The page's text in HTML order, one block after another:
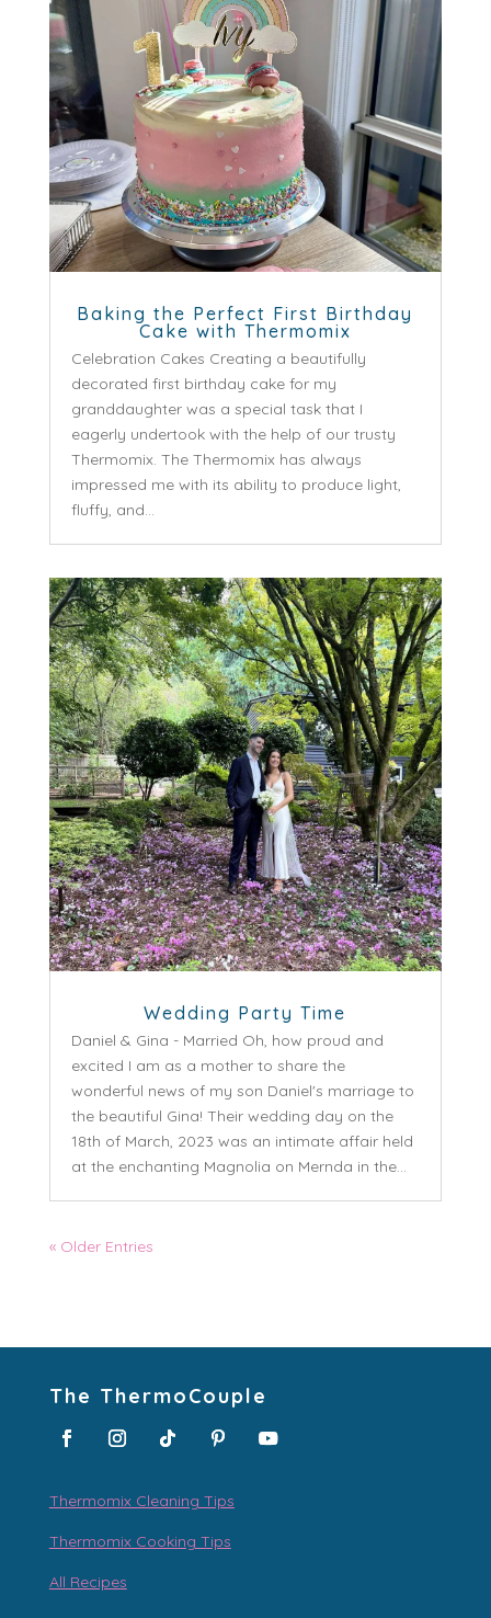
Baking the Perfect First Birthday
Cake with Thermomix
Celebration Cakes Creating a beautifully
decorated first birthday cake for my
granddaughter was a special task that I
eagerly undertook with the help of our trusty
Thermomix. The Thermomix has always
impressed me with its ability to produce light,
fluffy, and...
Wedding Party Time
Daniel & Gina - Married Oh, how proud and
excited I am as a mother to share the
wonderful news of my son Daniel's marriage to
the beautiful Gina! Their wedding day on the
18th of March, 2023 was an intimate affair held
at the enchanting Magnolia on Mernda in the...
« Older Entries
The ThermoCouple
Thermomix Cleaning Tips
Thermomix Cooking Tips
All Recipes